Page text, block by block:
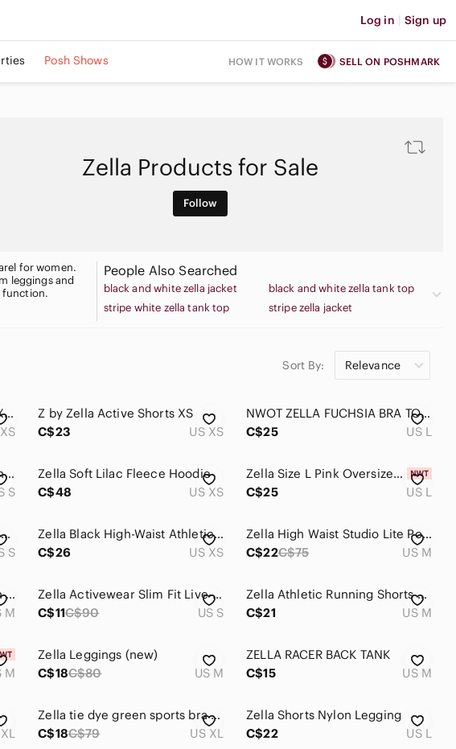
Log in | Sign up
Posh Shows HOW IT WORKS SELL ON POSHMARK
Zella Products for Sale
Follow
for women.
leggings and
function.
People Also Searched
black and white zella jacket
black and white zella tank top
stripe white zella tank top
stripe zella jacket
zella plus size
Sort By: Relevance
Zella Orange Crop Leggings XXS
Z‎ by Zella Active Shorts XS
C$23
US XS
NWOT ZELLA FUCHSIA BRA TOP L
C$25
US L
Pre loved ZELLA pants womens size S
S
Zella Soft Lilac Fleece Hoodie
C$48
US XS
Zella Size L Pink Oversized Cotton Tank Top
C$25
US L
Zella Pull On Style Outdoor Training Shorts
S
Zella Black High-Waist Athletic Leggings size XS
C$26
US XS
Zella High Waist Studio Lite Pocket 7/8 Leggings- Medium
C$22C$75 US M
Zella Black Athletic Skort with Perforated Side Panels
M
Zella Activewear Slim Fit Live-In‎ Leggings Black Reflective Small Black
C$11C$90 US S
Zella Athletic Running Shorts Black Red Trim Elastic Waist Active
C$21
US M
M
Zella Leggings (new)
C$18C$80 US M
ZELLA RACER BACK TANK
C$15
US M
Zella tie dye green sports bra XL
C$18C$79 US XL
Zella Shorts Nylon Legging
C$22
US L